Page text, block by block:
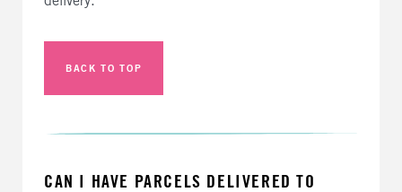
BACK TO TOP
CAN I HAVE PARCELS DELIVERED TO